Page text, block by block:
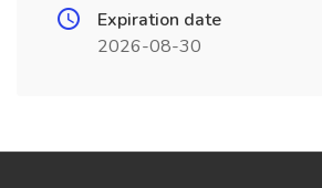
Expiration date
2026-08-30